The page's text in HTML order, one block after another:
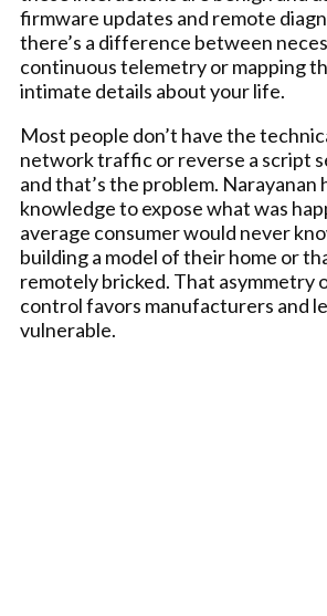
firmware updates and remote
there’s a difference between
continuous telemetry or mapping
intimate details about your life.
Most people don’t have the
network traffic or reverse a script
and that’s the problem. Narayanan
knowledge to expose what was
average consumer would never
building a model of their home or
remotely bricked. That asymmetry
control favors manufacturers and
vulnerable.